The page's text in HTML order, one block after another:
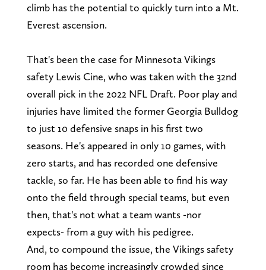
climb has the potential to quickly turn into a Mt.
Everest ascension.
That's been the case for Minnesota Vikings
safety Lewis Cine, who was taken with the 32nd
overall pick in the 2022 NFL Draft. Poor play and
injuries have limited the former Georgia Bulldog
to just 10 defensive snaps in his first two
seasons. He's appeared in only 10 games, with
zero starts, and has recorded one defensive
tackle, so far. He has been able to find his way
onto the field through special teams, but even
then, that's not what a team wants -nor
expects- from a guy with his pedigree.
And, to compound the issue, the Vikings safety
room has become increasingly crowded since